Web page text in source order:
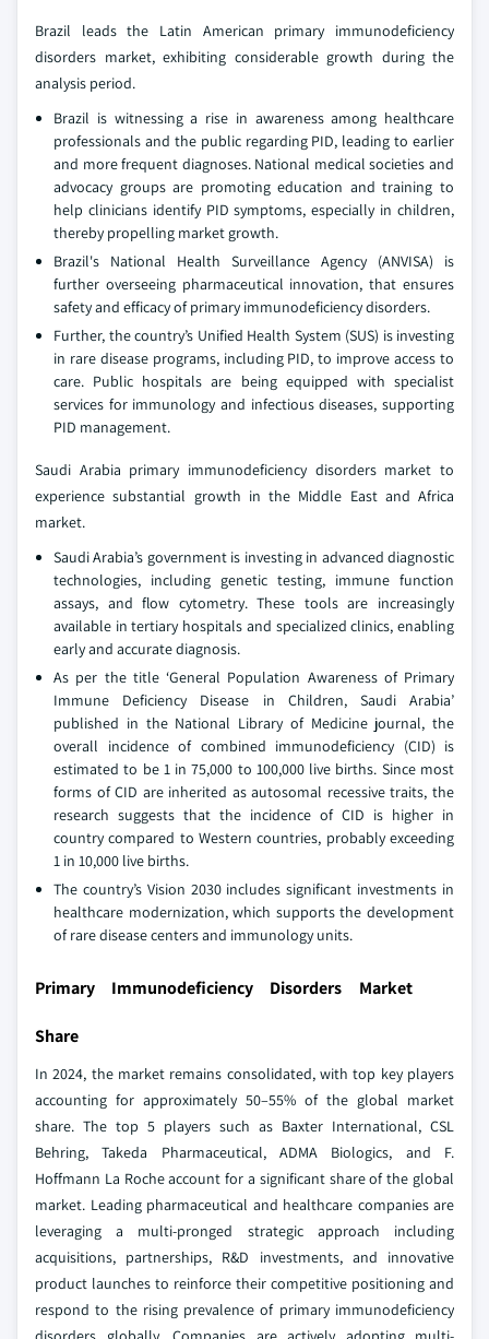
Brazil leads the Latin American primary immunodeficiency
disorders market, exhibiting considerable growth during the
analysis period.
Brazil is witnessing a rise in awareness among healthcare
professionals and the public regarding PID, leading to earlier
and more frequent diagnoses. National medical societies and
advocacy groups are promoting education and training to
help clinicians identify PID symptoms, especially in children,
thereby propelling market growth.
Brazil's National Health Surveillance Agency (ANVISA) is
further overseeing pharmaceutical innovation, that ensures
safety and efficacy of primary immunodeficiency disorders.
Further, the country’s Unified Health System (SUS) is investing
in rare disease programs, including PID, to improve access to
care. Public hospitals are being equipped with specialist
services for immunology and infectious diseases, supporting
PID management.
Saudi Arabia primary immunodeficiency disorders market to
experience substantial growth in the Middle East and Africa
market.
Saudi Arabia’s government is investing in advanced diagnostic
technologies, including genetic testing, immune function
assays, and flow cytometry. These tools are increasingly
available in tertiary hospitals and specialized clinics, enabling
early and accurate diagnosis.
As per the title ‘General Population Awareness of Primary
Immune Deficiency Disease in Children, Saudi Arabia’
published in the National Library of Medicine journal, the
overall incidence of combined immunodeficiency (CID) is
estimated to be 1 in 75,000 to 100,000 live births. Since most
forms of CID are inherited as autosomal recessive traits, the
research suggests that the incidence of CID is higher in
country compared to Western countries, probably exceeding
1 in 10,000 live births.
The country’s Vision 2030 includes significant investments in
healthcare modernization, which supports the development
of rare disease centers and immunology units.
Primary Immunodeficiency Disorders Market
Share
In 2024, the market remains consolidated, with top key players
accounting for approximately 50–55% of the global market
share. The top 5 players such as Baxter International, CSL
Behring, Takeda Pharmaceutical, ADMA Biologics, and F.
Hoffmann La Roche account for a significant share of the global
market. Leading pharmaceutical and healthcare companies are
leveraging a multi-pronged strategic approach including
acquisitions, partnerships, R&D investments, and innovative
product launches to reinforce their competitive positioning and
respond to the rising prevalence of primary immunodeficiency